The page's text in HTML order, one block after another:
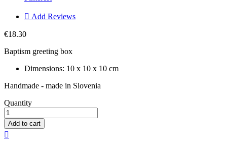
 Add Reviews
€18.30
Baptism greeting box
Dimensions: 10 x 10 x 10 cm
Handmade - made in Slovenia
Quantity
Add to cart
